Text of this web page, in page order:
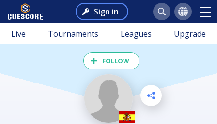
Sign in
Live Tournaments Leagues Upgrade
FOLLOW